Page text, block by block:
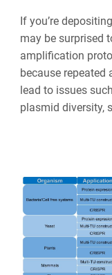
If you’re
may be surprised
amplification
because
lead to issues
plasmid diversity,